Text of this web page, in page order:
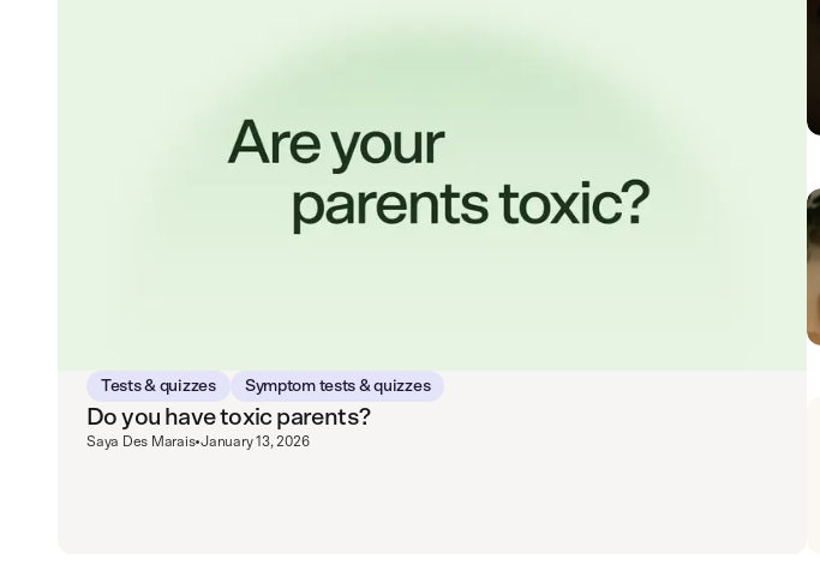
Tests & quizzes Symptom tests & quizzes
Do you have toxic parents?
Saya Des Marais•January 13, 2026